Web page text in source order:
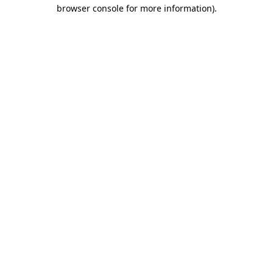
browser console for more information).